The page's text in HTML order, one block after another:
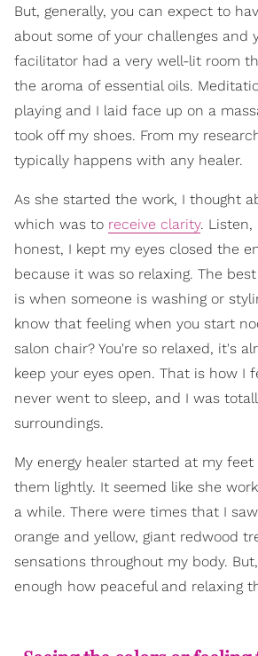
But, generally, you can expect to
about some of your challenges and
facilitator had a very well-lit room
the aroma of essential oils.
playing and I laid face up on a
took off my shoes. From my
typically happens with any healer.
As she started the work, I thought
which was to receive clarity. Listen,
honest, I kept my eyes closed the
because it was so relaxing. The
is when someone is washing or
know that feeling when you start
salon chair? You're so relaxed, it's
keep your eyes open. That is how I
never went to sleep, and I was
surroundings.
My energy healer started at my
them lightly. It seemed like she
a while. There were times that I saw
orange and yellow, giant redwood
sensations throughout my body.
enough how peaceful and relaxing